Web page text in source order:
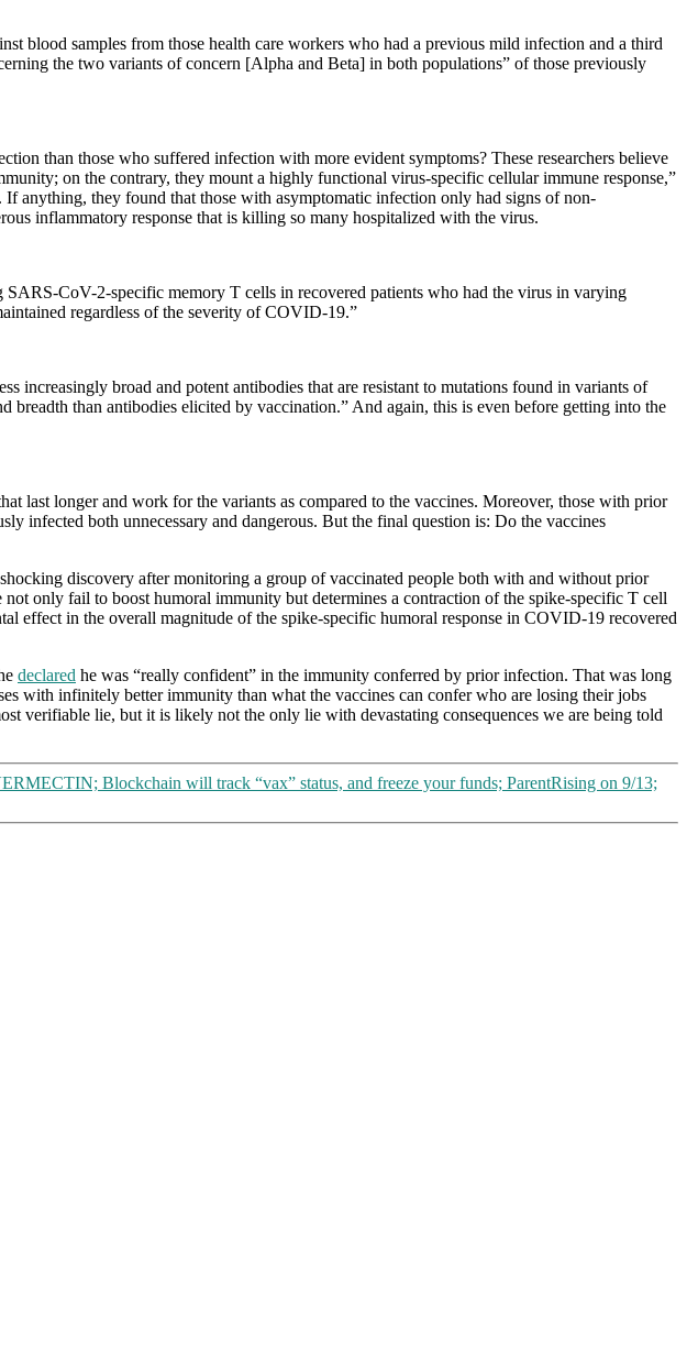
blood samples from those health care workers who had a previous mild infection and a third
the two variants of concern [Alpha and Beta] in both populations” of those previously
than those who suffered infection with more evident symptoms? These researchers believe
on the contrary, they mount a highly functional virus-specific cellular immune response,”
anything, they found that those with asymptomatic infection only had signs of non-
inflammatory response that is killing so many hospitalized with the virus.
CoV-2-specific memory T cells in recovered patients who had the virus in varying
regardless of the severity of COVID-19.”
increasingly broad and potent antibodies that are resistant to mutations found in variants of
than antibodies elicited by vaccination.” And again, this is even before getting into the
last longer and work for the variants as compared to the vaccines. Moreover, those with prior
infected both unnecessary and dangerous. But the final question is: Do the vaccines
discovery after monitoring a group of vaccinated people both with and without prior
only fail to boost humoral immunity but determines a contraction of the spike-specific T cell
effect in the overall magnitude of the spike-specific humoral response in COVID-19 recovered
declared he was “really confident” in the immunity conferred by prior infection. That was long
with infinitely better immunity than what the vaccines can confer who are losing their jobs
verifiable lie, but it is likely not the only lie with devastating consequences we are being told
Blockchain will track “vax” status, and freeze your funds; ParentRising on 9/13;